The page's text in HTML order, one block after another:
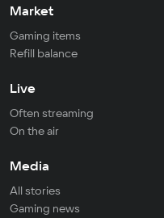
Market
Gaming items
Refill balance
Live
Often streaming
On the air
Media
All stories
Gaming news